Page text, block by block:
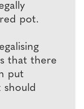
pot.
that there
put
should